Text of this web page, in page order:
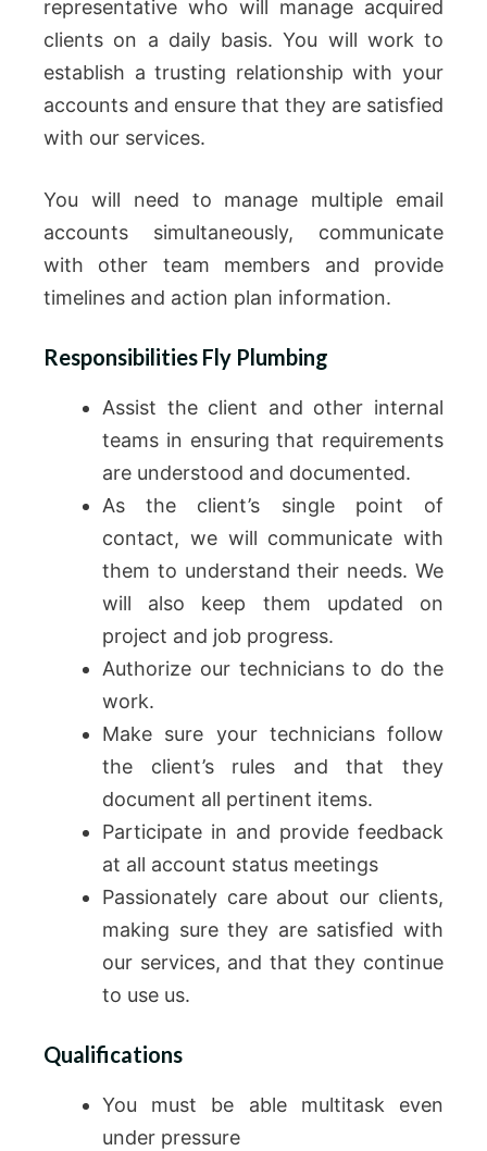
representative who will manage acquired
clients on a daily basis. You will work to
establish a trusting relationship with your
accounts and ensure that they are satisfied
with our services.
You will need to manage multiple email
accounts simultaneously, communicate
with other team members and provide
timelines and action plan information.
Responsibilities Fly Plumbing
Assist the client and other internal
teams in ensuring that requirements
are understood and documented.
As the client’s single point of
contact, we will communicate with
them to understand their needs. We
will also keep them updated on
project and job progress.
Authorize our technicians to do the
work.
Make sure your technicians follow
the client’s rules and that they
document all pertinent items.
Participate in and provide feedback
at all account status meetings
Passionately care about our clients,
making sure they are satisfied with
our services, and that they continue
to use us.
Qualifications
You must be able multitask even
under pressure